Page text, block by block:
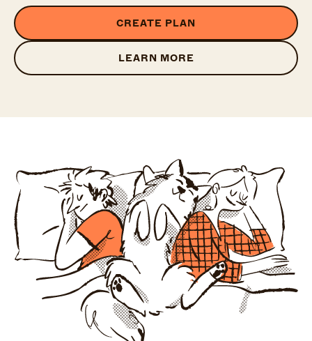
CREATE PLAN
LEARN MORE